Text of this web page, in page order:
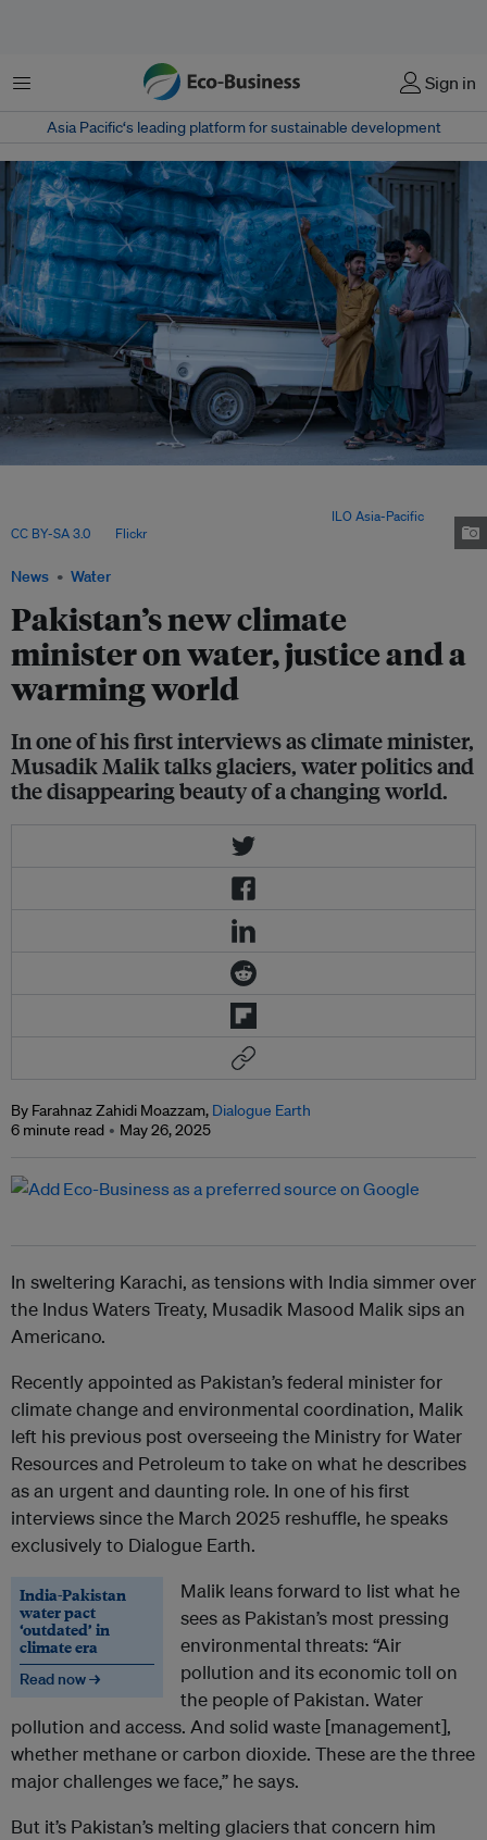
Menu Sign in
Asia Pacific‘s leading platform for sustainable development
News Water
Pakistan’s new climate
minister on water, justice and a
warming world
In one of his first interviews as climate minister,
Musadik Malik talks glaciers, water politics and
the disappearing beauty of a changing world.
ILO Asia-Pacific
CC BY-SA 3.0, via Flickr.
By Farahnaz Zahidi Moazzam, Dialogue Earth
6 minute read
May 26, 2025
In sweltering Karachi, as tensions with India simmer over
the Indus Waters Treaty, Musadik Masood Malik sips an
Americano.
Recently appointed as Pakistan’s federal minister for
climate change and environmental coordination, Malik
left his previous post overseeing the Ministry for Water
Resources and Petroleum to take on what he describes
as an urgent and daunting role. In one of his first
interviews since the March 2025 reshuffle, he speaks
exclusively to Dialogue Earth.
India-Pakistan
water pact
‘outdated’ in
climate era
Read now →
Malik leans forward to list what he
sees as Pakistan’s most pressing
environmental threats: “Air
pollution and its economic toll on
the people of Pakistan. Water
pollution and access. And solid waste [management],
whether methane or carbon dioxide. These are the three
major challenges we face,” he says.
But it’s Pakistan’s melting glaciers that concern him